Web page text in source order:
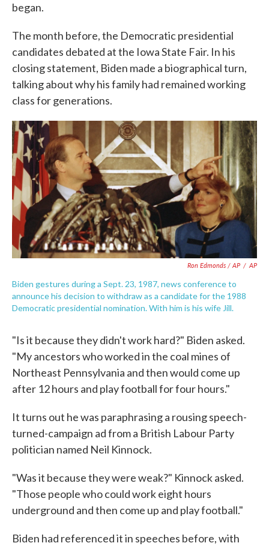
began.
The month before, the Democratic presidential
candidates debated at the Iowa State Fair. In his
closing statement, Biden made a biographical turn,
talking about why his family had remained working
class for generations.
Ron Edmonds / AP / AP
Biden gestures during a Sept. 23, 1987, news conference to
announce his decision to withdraw as a candidate for the 1988
Democratic presidential nomination. With him is his wife Jill.
"Is it because they didn't work hard?" Biden asked.
"My ancestors who worked in the coal mines of
Northeast Pennsylvania and then would come up
after 12 hours and play football for four hours."
It turns out he was paraphrasing a rousing speech-
turned-campaign ad from a British Labour Party
politician named Neil Kinnock.
"Was it because they were weak?" Kinnock asked.
"Those people who could work eight hours
underground and then come up and play football."
Biden had referenced it in speeches before, with